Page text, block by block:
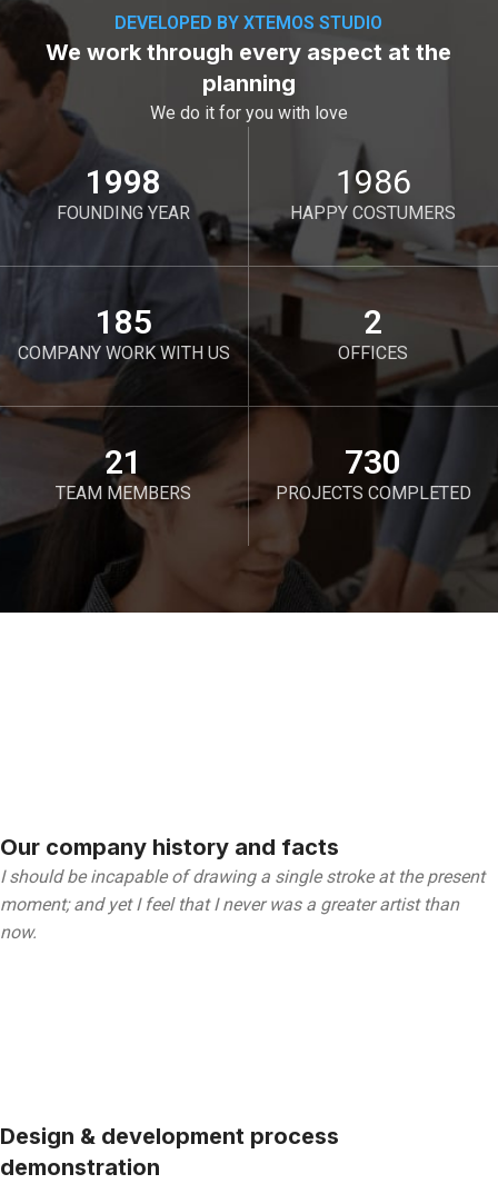
DEVELOPED BY XTEMOS STUDIO
We work through every aspect at the
planning
We do it for you with love
2012
FOUNDING YEAR
2000
HAPPY COSTUMERS
190
COMPANY WORK WITH US
2
OFFICES
21
TEAM MEMBERS
750
PROJECTS COMPLETED
Our company history and facts
I should be incapable of drawing a single stroke at the present
moment; and yet I feel that I never was a greater artist than
now.
Design & development process
demonstration